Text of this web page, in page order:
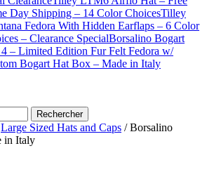
Day Shipping – 14 Color ChoicesTilley
Fedora With Hidden Earflaps – 6 Color
– Clearance SpecialBorsalino Bogart
– Limited Edition Fur Felt Fedora w/
Bogart Hat Box – Made in Italy
Large Sized Hats and Caps / Borsalino
in Italy